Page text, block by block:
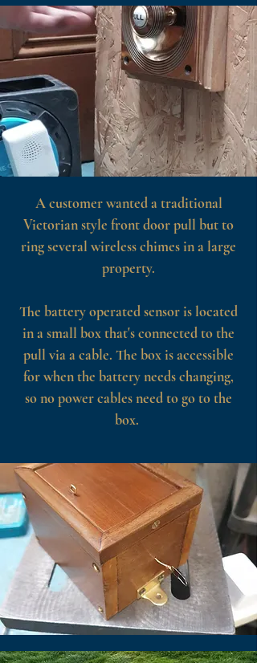
A customer wanted a traditional
Victorian style front door pull but to
ring several wireless chimes in a large
property.
The battery operated sensor is located
in a small box that's connected to the
pull via a cable. The box is accessible
for when the battery needs changing,
so no power cables need to go to the
box.